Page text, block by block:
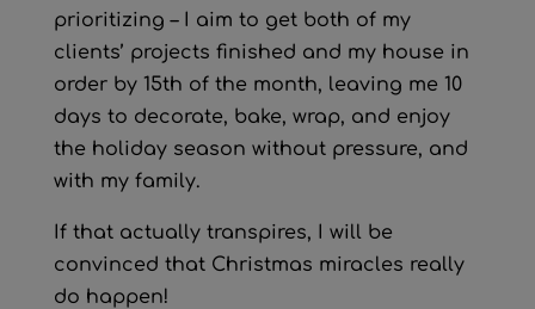
prioritizing – I aim to get both of my
clients’ projects finished and my house in
order by 15th of the month, leaving me 10
days to decorate, bake, wrap, and enjoy
the holiday season without pressure, and
with my family.
If that actually transpires, I will be
convinced that Christmas miracles really
do happen!